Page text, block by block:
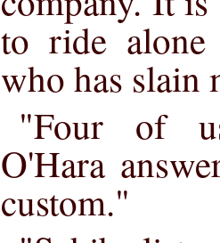
to ride
who has slain
"Four of
O'Hara
custom."